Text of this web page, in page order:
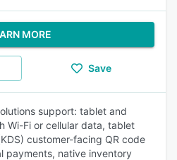
MORE
Save
support: tablet and
Wi-Fi or cellular data, tablet
customer-facing QR code
payments, native inventory